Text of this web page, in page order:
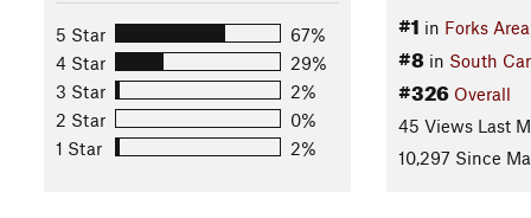
5 Star
67%
4 Star
29%
3 Star
2%
2 Star
0%
1 Star
2%
#1 in Forks
#8in South
#326 Overall
45 Views Last
10,297 Since